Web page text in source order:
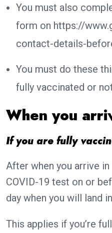
You must also
form on https://
contact-details-
You must do these
fully vaccinated or
When you
If you are fully
After when you arrive
COVID-19 test on or
day when you will land
This applies if you’re